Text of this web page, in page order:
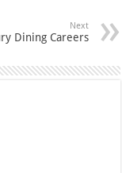
Next
Dining Careers